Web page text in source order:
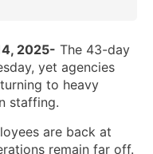
2025- The 43-day
yet agencies
to heavy
staffing.
are back at
remain far off.